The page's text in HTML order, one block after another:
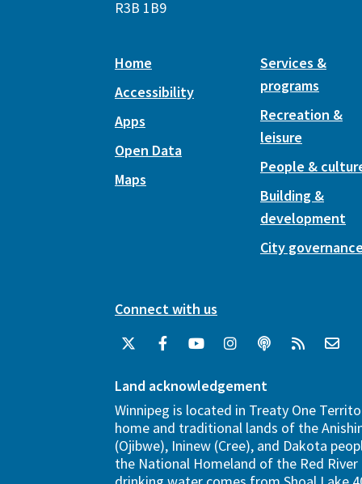
R3B 1B9
Home
Accessibility
Apps
Open Data
Maps
Services &
programs
Recreation &
leisure
People &
Building &
development
City
Connect with us
Land acknowledgement
Winnipeg is located in Treaty One
home and traditional lands of the
(Ojibwe), Ininew (Cree), and Dakota
the National Homeland of the Red River